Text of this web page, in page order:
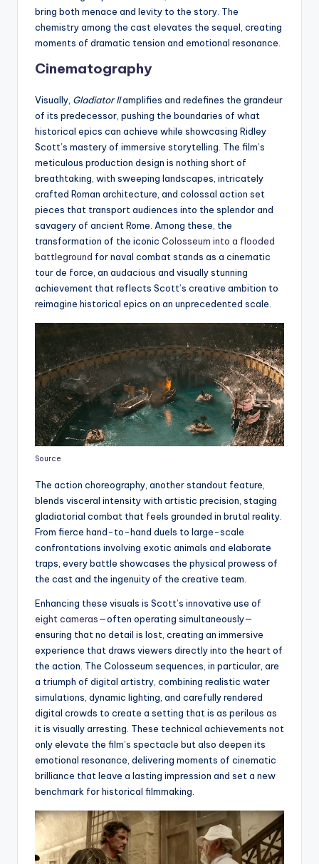
bring both menace and levity to the story. The
chemistry among the cast elevates the sequel, creating
moments of dramatic tension and emotional resonance.
Cinematography
Visually, Gladiator IIamplifies and redefines the grandeur
of its predecessor, pushing the boundaries of what
historical epics can achieve while showcasing Ridley
Scott’s mastery of immersive storytelling. The film’s
meticulous production design is nothing short of
breathtaking, with sweeping landscapes, intricately
crafted Roman architecture, and colossal action set
pieces that transport audiences into the splendor and
savagery of ancient Rome. Among these, the
transformation of the iconic Colosseum into a flooded
battleground for naval combat stands as a cinematic
tour de force, an audacious and visually stunning
achievement that reflects Scott’s creative ambition to
reimagine historical epics on an unprecedented scale.
Source
The action choreography, another standout feature,
blends visceral intensity with artistic precision, staging
gladiatorial combat that feels grounded in brutal reality.
From fierce hand-to-hand duels to large-scale
confrontations involving exotic animals and elaborate
traps, every battle showcases the physical prowess of
the cast and the ingenuity of the creative team.
Enhancing these visuals is Scott’s innovative use of
eight cameras—often operating simultaneously—
ensuring that no detail is lost, creating an immersive
experience that draws viewers directly into the heart of
the action. The Colosseum sequences, in particular, are
a triumph of digital artistry, combining realistic water
simulations, dynamic lighting, and carefully rendered
digital crowds to create a setting that is as perilous as
it is visually arresting. These technical achievements not
only elevate the film’s spectacle but also deepen its
emotional resonance, delivering moments of cinematic
brilliance that leave a lasting impression and set a new
benchmark for historical filmmaking.